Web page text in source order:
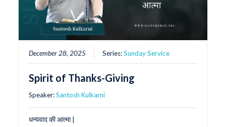
December 28, 2025 Series:Sunday Service
Spirit of Thanks-Giving
Speaker:Santosh Kulkarni
धन्यवाद की आत्मा |